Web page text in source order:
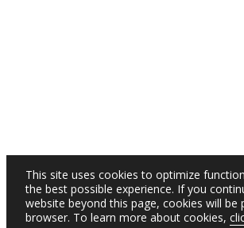
This site uses cookies to optimize
the best possible experience. If you
website beyond this page, cookies will be
browser. To learn more about cookies,